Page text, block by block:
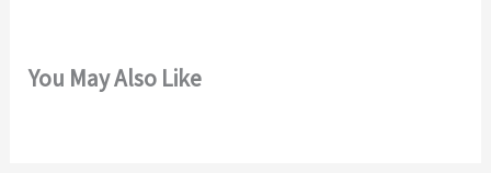
You May Also Like